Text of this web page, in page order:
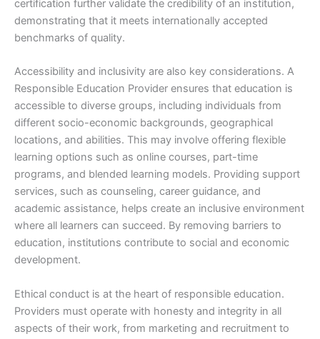
certification further validate the credibility of an institution,
demonstrating that it meets internationally accepted
benchmarks of quality.
Accessibility and inclusivity are also key considerations. A
Responsible Education Provider ensures that education is
accessible to diverse groups, including individuals from
different socio-economic backgrounds, geographical
locations, and abilities. This may involve offering flexible
learning options such as online courses, part-time
programs, and blended learning models. Providing support
services, such as counseling, career guidance, and
academic assistance, helps create an inclusive environment
where all learners can succeed. By removing barriers to
education, institutions contribute to social and economic
development.
Ethical conduct is at the heart of responsible education.
Providers must operate with honesty and integrity in all
aspects of their work, from marketing and recruitment to